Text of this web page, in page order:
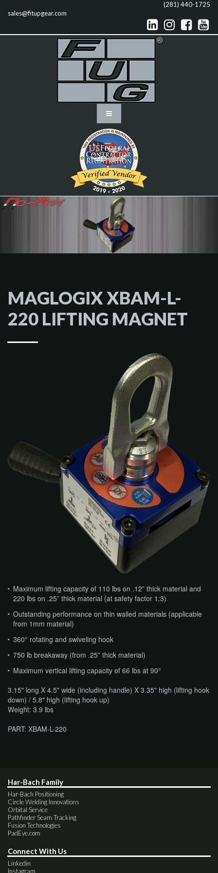
(281) 440-1725
sales@fitupgear.com
   
MAGLOGIX XBAM-L-
220 LIFTING MAGNET
Maximum lifting capacity of 110 lbs on .12” thick material and
220 lbs on .25” thick material (at safety factor 1:3)
Outstanding performance on thin walled materials (applicable
from 1mm material)
360° rotating and swiveling hook
750 lb breakaway (from .25” thick material)
Maximum vertical lifting capacity of 66 lbs at 90°
3.15" long X 4.5" wide (including handle) X 3.35" high (lifting hook
down) / 5.8" high (lifting hook up)
​Weight: 3.9 lbs
PART: XBAM-L-220
Har-Bach Family
Har-Bach Positioning
Circle Welding Innovations
Orbital Service
Pathfinder Seam Tracking
Fusion Technologies
PadEye.com
Connect With Us
Linkedin
Instagram